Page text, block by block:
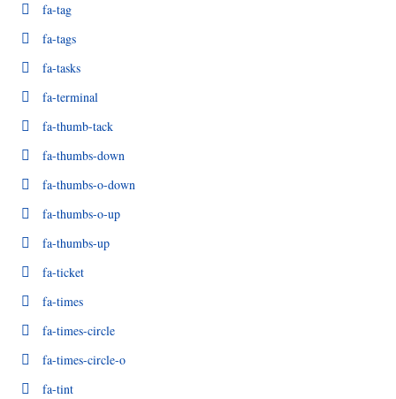
fa-tag
fa-tags
fa-tasks
fa-terminal
fa-thumb-tack
fa-thumbs-down
fa-thumbs-o-down
fa-thumbs-o-up
fa-thumbs-up
fa-ticket
fa-times
fa-times-circle
fa-times-circle-o
fa-tint